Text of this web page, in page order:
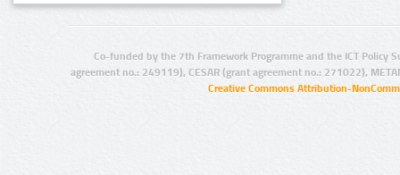
Co-funded by the 7th Framework Programme and the ICT Policy
agreement no.: 249119), CESAR (grant agreement no.: 271022),
Creative Commons Attribution-